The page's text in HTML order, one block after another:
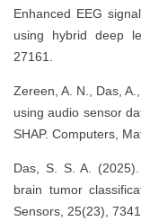
Enhanced EEG
using hybrid deep
27161.
Zereen, A. N., Das,
using audio sensor
SHAP. Computers,
Das, S. S. A.
brain tumor
Sensors, 25(23), 7341.